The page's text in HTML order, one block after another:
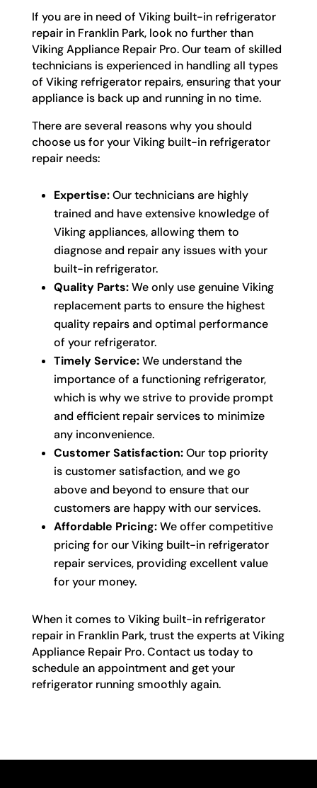
If you are in need of Viking built-in refrigerator
repair in Franklin Park, look no further than
Viking Appliance Repair Pro. Our team of skilled
technicians is experienced in handling all types
of Viking refrigerator repairs, ensuring that your
appliance is back up and running in no time.
There are several reasons why you should
choose us for your Viking built-in refrigerator
repair needs:
Expertise:Our technicians are highly
trained and have extensive knowledge of
Viking appliances, allowing them to
diagnose and repair any issues with your
built-in refrigerator.
Quality Parts:We only use genuine Viking
replacement parts to ensure the highest
quality repairs and optimal performance
of your refrigerator.
Timely Service:We understand the
importance of a functioning refrigerator,
which is why we strive to provide prompt
and efficient repair services to minimize
any inconvenience.
Customer Satisfaction:Our top priority
is customer satisfaction, and we go
above and beyond to ensure that our
customers are happy with our services.
Affordable Pricing:We offer competitive
pricing for our Viking built-in refrigerator
repair services, providing excellent value
for your money.
When it comes to Viking built-in refrigerator
repair in Franklin Park, trust the experts at Viking
Appliance Repair Pro. Contact us today to
schedule an appointment and get your
refrigerator running smoothly again.